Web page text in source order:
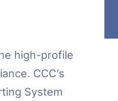
high-profile
CCC’s
System